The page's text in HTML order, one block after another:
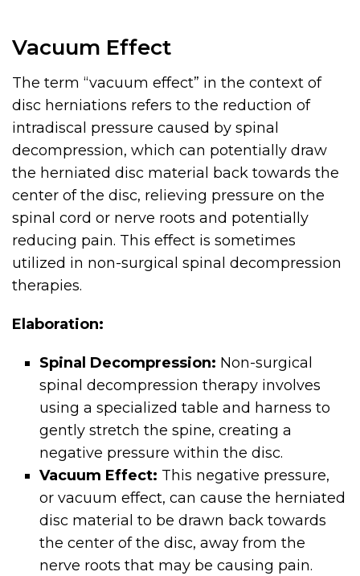
Vacuum Effect
The term “vacuum effect” in the context of
disc herniations refers to the reduction of
intradiscal pressure caused by spinal
decompression, which can potentially draw
the herniated disc material back towards the
center of the disc, relieving pressure on the
spinal cord or nerve roots and potentially
reducing pain. This effect is sometimes
utilized in non-surgical spinal decompression
therapies.
Elaboration:
Spinal Decompression: Non-surgical
spinal decompression therapy involves
using a specialized table and harness to
gently stretch the spine, creating a
negative pressure within the disc.
Vacuum Effect: This negative pressure,
or vacuum effect, can cause the herniated
disc material to be drawn back towards
the center of the disc, away from the
nerve roots that may be causing pain.